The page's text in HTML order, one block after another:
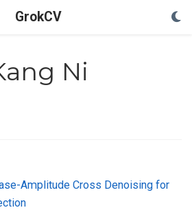
GrokCV
Ni
Amplitude Cross Denoising for